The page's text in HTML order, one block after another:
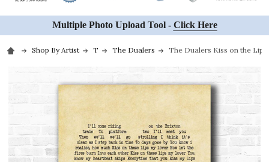
Multiple Photo Upload Tool - Click Here
Shop By Artist T The Dualers The Dualers Kiss on the